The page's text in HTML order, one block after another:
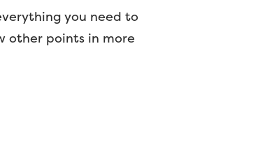
you need to
other points in more